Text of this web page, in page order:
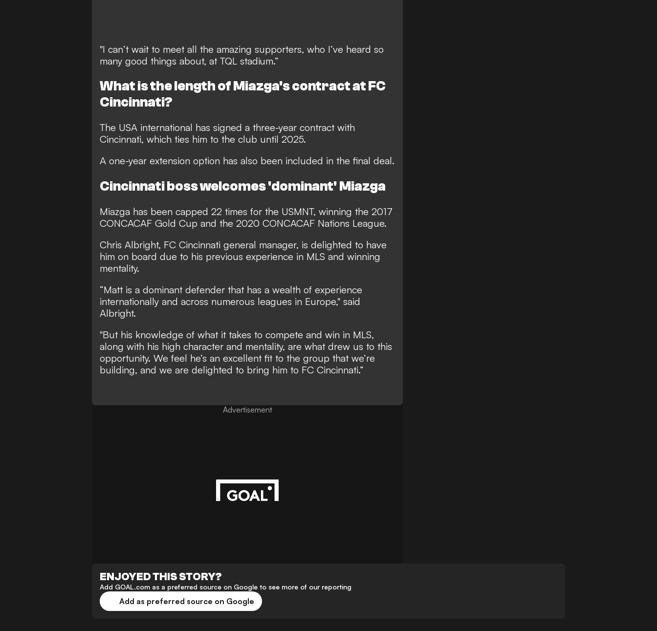
"I can’t wait to meet all the amazing supporters, who I’ve heard so
many good things about, at TQL stadium.”
What is the length of Miazga's contract at FC
Cincinnati?
The USA international has signed a three-year contract with
Cincinnati, which ties him to the club until 2025.
A one-year extension option has also been included in the final deal.
Cincinnati boss welcomes 'dominant' Miazga
Miazga has been capped 22 times for the USMNT, winning the 2017
CONCACAF Gold Cup and the 2020 CONCACAF Nations League.
Chris Albright, FC Cincinnati general manager, is delighted to have
him on board due to his previous experience in MLS and winning
mentality.
“Matt is a dominant defender that has a wealth of experience
internationally and across numerous leagues in Europe," said
Albright.
"But his knowledge of what it takes to compete and win in MLS,
along with his high character and mentality, are what drew us to this
opportunity. We feel he’s an excellent fit to the group that we’re
building, and we are delighted to bring him to FC Cincinnati.”
Advertisement
ENJOYED THIS STORY?
Add GOAL.com as a preferred source on Google to see more of our reporting
Add as preferred source on Google